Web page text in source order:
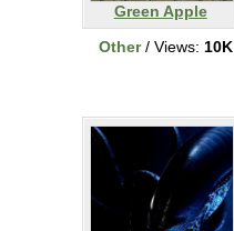
Green Apple
Other/ Views: 10K